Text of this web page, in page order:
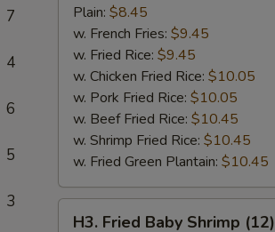
7
4
6
5
3
Chicken
Wing
Plain: $8.45
w. French Fries: $9.45
w. Fried Rice: $9.45
w. Chicken Fried Rice: $10.05
w. Pork Fried Rice: $10.05
w. Beef Fried Rice: $10.45
w. Shrimp Fried Rice: $10.45
w. Fried Green Plantain: $10.45
H3. Fried Baby Shrimp (12)